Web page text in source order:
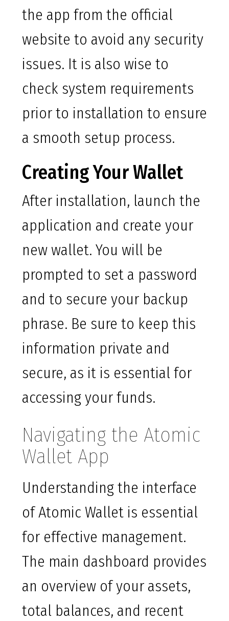
the app from the official
website to avoid any security
issues. It is also wise to
check system requirements
prior to installation to ensure
a smooth setup process.
Creating Your Wallet
After installation, launch the
application and create your
new wallet. You will be
prompted to set a password
and to secure your backup
phrase. Be sure to keep this
information private and
secure, as it is essential for
accessing your funds.
Navigating the Atomic
Wallet App
Understanding the interface
of Atomic Wallet is essential
for effective management.
The main dashboard provides
an overview of your assets,
total balances, and recent